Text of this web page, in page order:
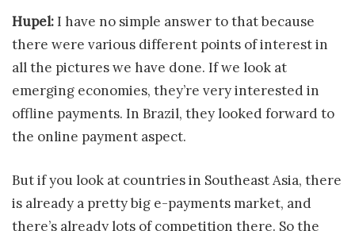
Hupel:I have no simple answer to that because
there were various different points of interest in
all the pictures we have done. If we look at
emerging economies, they’re very interested in
offline payments. In Brazil, they looked forward to
the online payment aspect.
But if you look at countries in Southeast Asia, there
is already a pretty big e-payments market, and
there’s already lots of competition there. So the